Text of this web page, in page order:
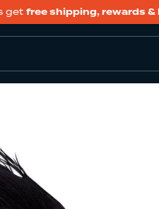
get free shipping, rewards &